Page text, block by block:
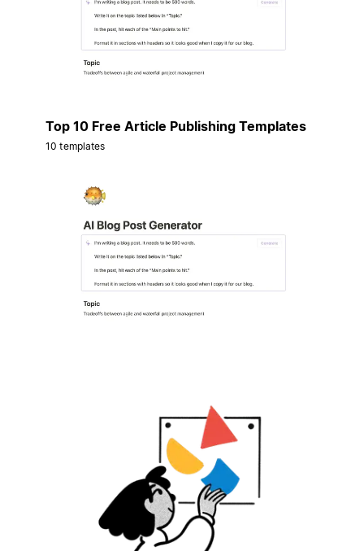
Top 10 Free Article Publishing Templates
10 templates